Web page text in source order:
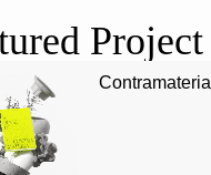
Project
Contramateria